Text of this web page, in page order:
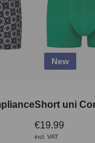
New
Short uni
€19.99
incl. VAT